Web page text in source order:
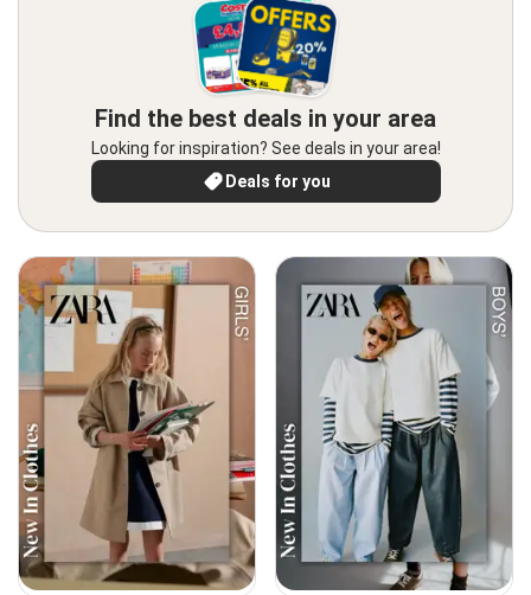
Find the best deals in your area
Looking for inspiration? See deals in your area!
Deals for you